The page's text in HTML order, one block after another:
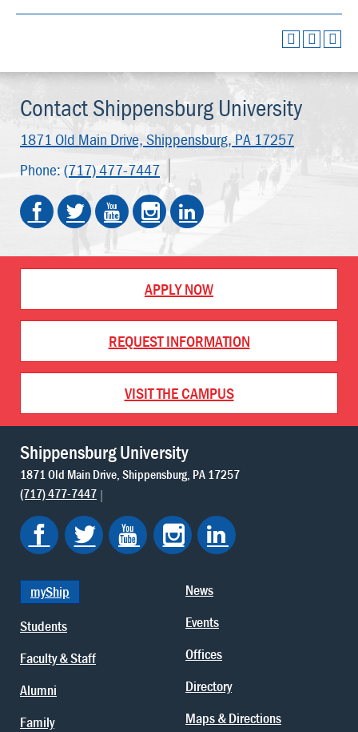
Contact Shippensburg University
1871 Old Main Drive, Shippensburg, PA 17257
Phone: (717) 477-7447
APPLY NOW
REQUEST INFORMATION
VISIT THE CAMPUS
Shippensburg University
1871 Old Main Drive Shippensburg PA 17257
(717) 477-7447
myShip
Students
Faculty & Staff
Alumni
Family
News
Events
Offices
Directory
Maps & Directions